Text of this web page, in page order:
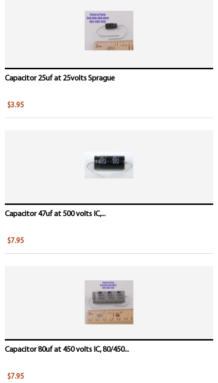
Capacitor 25uf at 25volts Sprague
$3.95
Capacitor 47uf at 500 volts IC,...
$7.95
Capacitor 80uf at 450 volts IC, 80/450...
$7.95